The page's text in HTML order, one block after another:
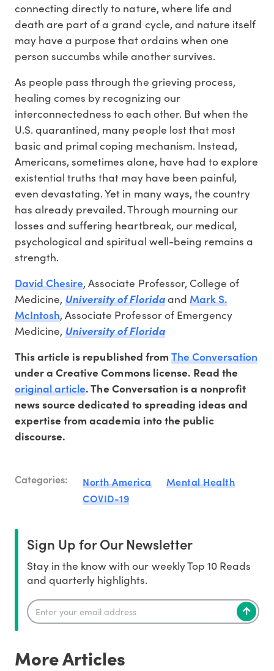
connecting directly to nature, where life and
death are part of a grand cycle, and nature itself
may have a purpose that ordains when one
person succumbs while another survives.
As people pass through the grieving process,
healing comes by recognizing our
interconnectedness to each other. But when the
U.S. quarantined, many people lost that most
basic and primal coping mechanism. Instead,
Americans, sometimes alone, have had to explore
existential truths that may have been painful,
even devastating. Yet in many ways, the country
has already prevailed. Through mourning our
losses and suffering heartbreak, our medical,
psychological and spiritual well-being remains a
strength.
David Chesire, Associate Professor, College of
Medicine,University of Floridaand Mark S.
McIntosh, Associate Professor of Emergency
Medicine,University of Florida
This article is republished from The Conversation
under a Creative Commons license. Read the
original article. The Conversation is a nonprofit
news source dedicated to spreading ideas and
expertise from academia into the public
discourse.
Categories: North America
Mental Health
COVID-19
Sign Up for Our Newsletter
Stay in the know with our weekly Top 10 Reads
and quarterly highlights.
More Articles